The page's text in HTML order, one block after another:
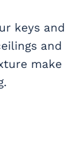
keys and
and
make